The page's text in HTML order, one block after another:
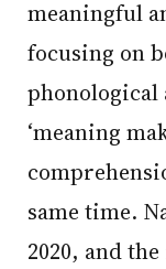
meaningful
focusing on
phonological
‘meaning
same time.
2020, and